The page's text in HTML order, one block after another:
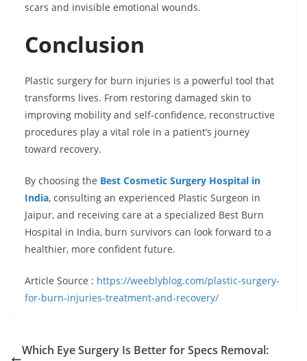
scars and invisible emotional wounds.
Conclusion
Plastic surgery for burn injuries is a powerful tool that
transforms lives. From restoring damaged skin to
improving mobility and self-confidence, reconstructive
procedures play a vital role in a patient’s journey
toward recovery.
By choosing the Best Cosmetic Surgery Hospital in
India, consulting an experienced Plastic Surgeon in
Jaipur, and receiving care at a specialized Best Burn
Hospital in India, burn survivors can look forward to a
healthier, more confident future.
Article Source : https://weeblyblog.com/plastic-surgery-
for-burn-injuries-treatment-and-recovery/
Which Eye Surgery Is Better for Specs Removal: